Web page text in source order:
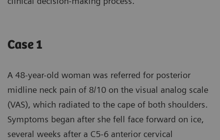
Case 1
A 48-year-old woman was referred for posterior
midline neck pain of 8/10 on the visual analog scale
(VAS), which radiated to the cape of both shoulders.
Symptoms began after she fell face forward on ice,
several weeks after a C5-6 anterior cervical